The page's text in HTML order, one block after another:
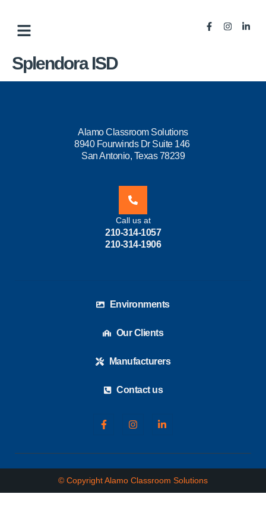
Splendora ISD
Alamo Classroom Solutions
8940 Fourwinds Dr Suite 146
San Antonio, Texas 78239
Call us at
210-314-1057
210-314-1906
Environments
Our Clients
Manufacturers
Contact us
© Copyright Alamo Classroom Solutions